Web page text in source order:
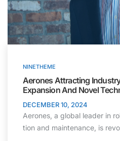
NINETHEME
Aerones Attracting
Expansion And Novel
DECEMBER 10, 2024
Aerones, a global leader in
tion and maintenance, is